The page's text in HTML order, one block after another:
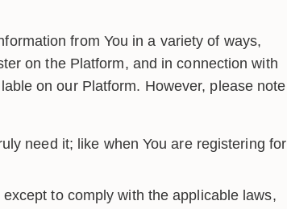
from You in a variety of ways,
on the Platform, and in connection with
on our Platform. However, please note
need it; like when You are registering for
to comply with the applicable laws,